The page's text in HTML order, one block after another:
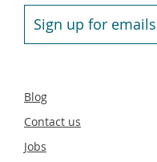
Sign up for emails
Secondary
Blog
Contact us
Jobs